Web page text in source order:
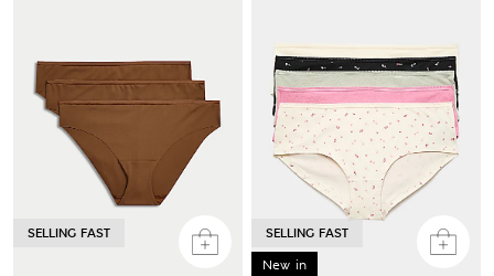
SELLING FAST
New in
SELLING FAST